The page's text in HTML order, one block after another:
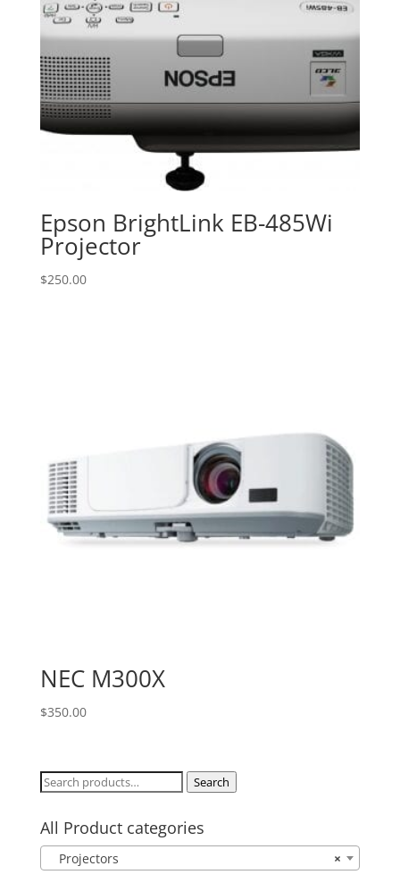
Epson BrightLink EB-485Wi
Projector
$250.00
NEC M300X
$350.00
Search
Search
All Product categories
×
Projectors